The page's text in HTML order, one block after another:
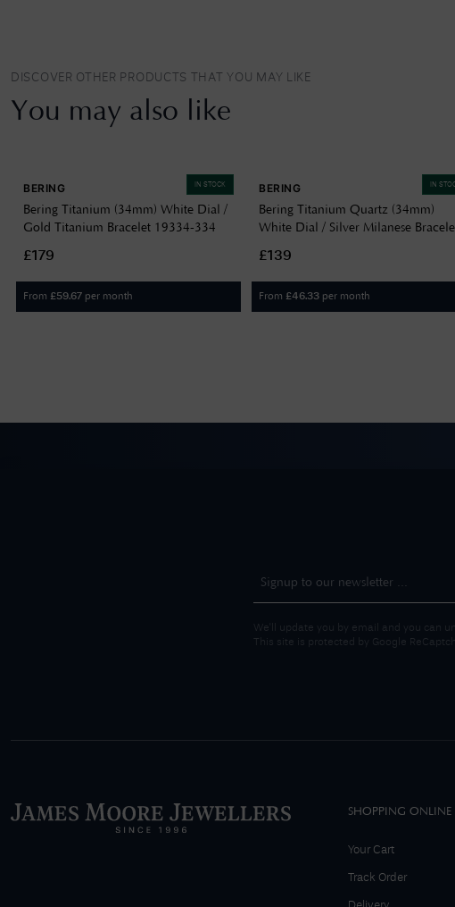
DISCOVER OTHER PRODUCTS THAT YOU MAY LIKE
You may also like
IN STOCK
BERING
Bering Titanium (34mm) White Dial /
Gold Titanium Bracelet 19334-334
£179
From £59.67 per month
IN
BERING
Bering Titanium Quartz (34mm)
White Dial / Silver Milanese
£139
From £46.33 per month
We'll update you by email and you can
This site is protected by Google
SHOPPING ONLINE
Your Cart
Track Order